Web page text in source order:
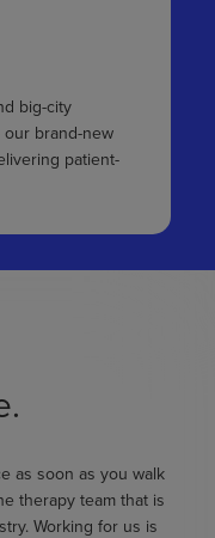
big-city
brand-new
patient-
as soon as you walk
therapy team that is
Working for us is